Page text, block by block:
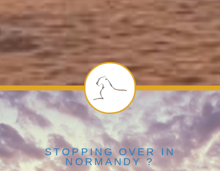
STOPPING OVER IN
NORMANDY ?